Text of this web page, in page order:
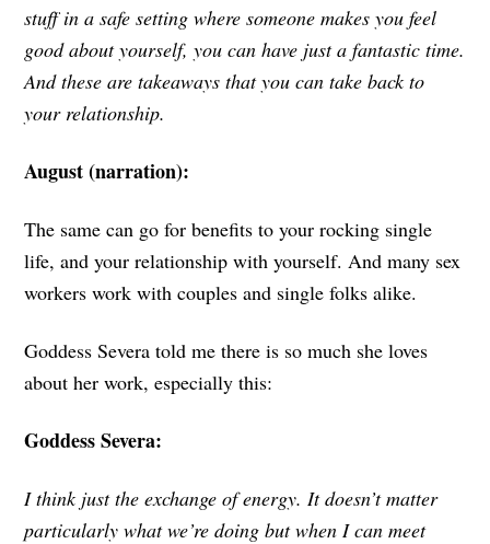
stuff in a safe setting where someone makes you feel
good about yourself, you can have just a fantastic time.
And these are takeaways that you can take back to
your relationship.
August (narration):
The same can go for benefits to your rocking single
life, and your relationship with yourself. And many sex
workers work with couples and single folks alike.
Goddess Severa told me there is so much she loves
about her work, especially this:
Goddess Severa:
I think just the exchange of energy. It doesn’t matter
particularly what we’re doing but when I can meet